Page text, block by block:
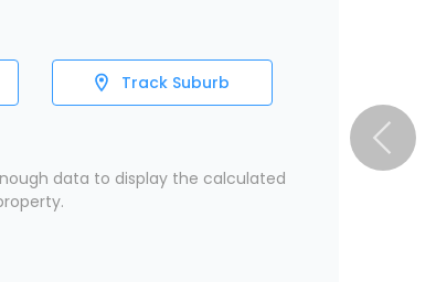
Track Suburb
data to display the calculated